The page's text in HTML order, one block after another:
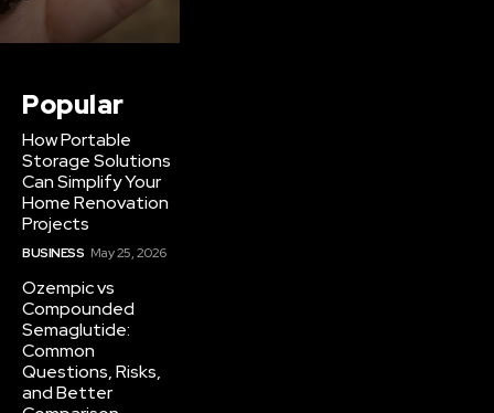
Popular
How Portable
Storage Solutions
Can Simplify Your
Home Renovation
Projects
BUSINESS May 25, 2026
Ozempic vs
Compounded
Semaglutide:
Common
Questions, Risks,
and Better